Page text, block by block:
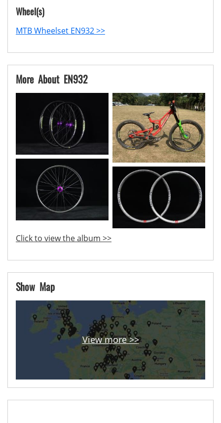
Wheel(s)
MTB Wheelset EN932 >>
More About EN932
Click to view the album >>
Show Map
View more >>